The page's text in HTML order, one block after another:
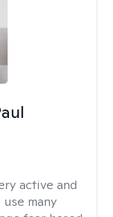
active and
many